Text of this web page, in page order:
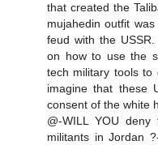
that created the
mujahedin outfit
feud with the
on how to use the
tech military tools to
imagine that these
consent of the white
@-WILL YOU
militants in Jordan